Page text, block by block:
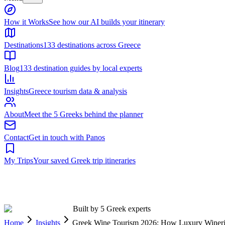
Built by 5 Greek experts
Home
Insights
Greek Wine Tourism 2026: How Luxury